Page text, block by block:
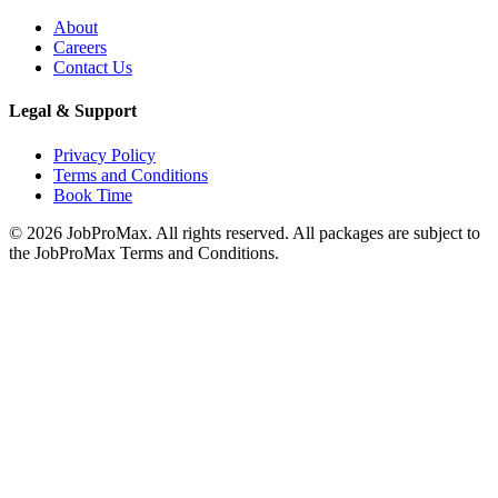
About
Careers
Contact Us
Legal & Support
Privacy Policy
Terms and Conditions
Book Time
© 2026 JobProMax. All rights reserved. All packages are subject to
the JobProMax Terms and Conditions.